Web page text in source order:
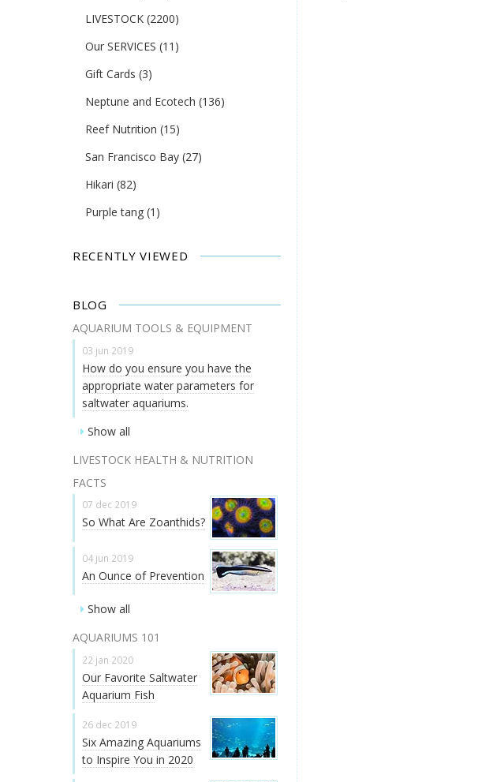
LIVESTOCK (2200)
Our SERVICES (11)
Gift Cards (3)
Neptune and Ecotech (136)
Reef Nutrition (15)
San Francisco Bay (27)
Hikari (82)
Purple tang (1)
RECENTLY VIEWED
BLOG
AQUARIUM TOOLS & EQUIPMENT
03 jun 2019
How do you ensure you have the
appropriate water parameters for
saltwater aquariums.
Show all
LIVESTOCK HEALTH & NUTRITION
FACTS
07 dec 2019
So What Are Zoanthids?
04 jun 2019
An Ounce of Prevention
Show all
AQUARIUMS 101
22 jan 2020
Our Favorite Saltwater
Aquarium Fish
26 dec 2019
Six Amazing Aquariums
to Inspire You in 2020